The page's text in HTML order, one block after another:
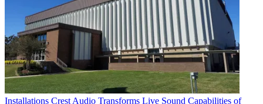
Installations Crest Audio Transforms Live Sound Capabilities of